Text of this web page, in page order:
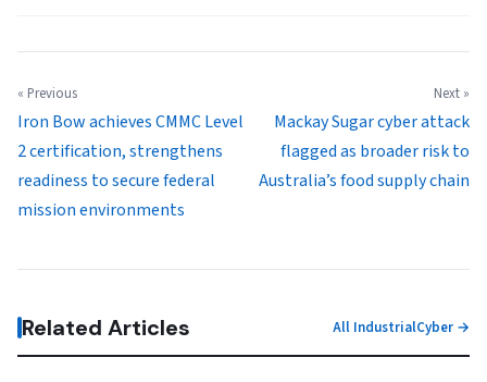
« Previous
Iron Bow achieves CMMC Level
2 certification, strengthens
readiness to secure federal
mission environments
Next »
Mackay Sugar cyber attack
flagged as broader risk to
Australia’s food supply chain
Related Articles All IndustrialCyber →